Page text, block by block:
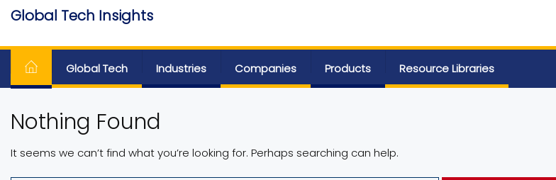
Skip
content
Global Tech Insights
Global Tech Industries Companies Products Resource Libraries
Nothing Found
It seems we can’t find what you’re looking for. Perhaps searching can help.